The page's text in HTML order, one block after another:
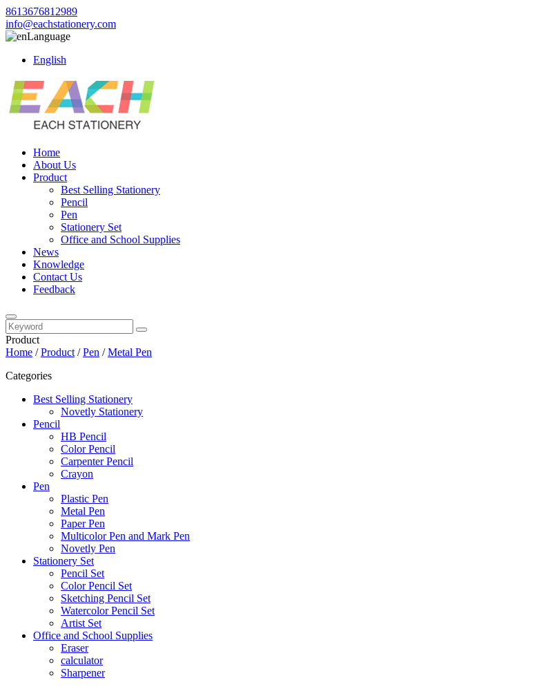
8613676812989
info@eachstationery.com
Language
English
Home
About Us
Product
Best Selling Stationery
Pencil
Pen
Stationery Set
Office and School Supplies
News
Knowledge
Contact Us
Feedback
Product
Home /Product /Pen /Metal Pen
Categories
Best Selling Stationery
Novetly Stationery
Pencil
HB Pencil
Color Pencil
Carpenter Pencil
Crayon
Pen
Plastic Pen
Metal Pen
Paper Pen
Multicolor Pen and Mark Pen
Novetly Pen
Stationery Set
Pencil Set
Color Pencil Set
Sketching Pencil Set
Watercolor Pencil Set
Artist Set
Office and School Supplies
Eraser
calculator
Sharpener